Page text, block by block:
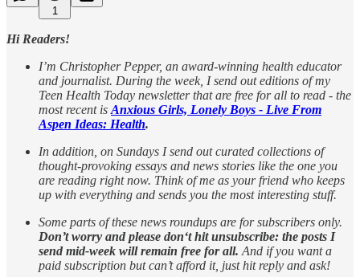
1
Hi Readers!
I’m Christopher Pepper, an award-winning health educator
and journalist. During the week, I send out editions of my
Teen Health Today newsletter that are free for all to read - the
most recent is Anxious Girls, Lonely Boys - Live From
Aspen Ideas: Health.
In addition, on Sundays I send out curated collections of
thought-provoking essays and news stories like the one you
are reading right now. Think of me as your friend who keeps
up with everything and sends you the most interesting stuff.
Some parts of these news roundups are for subscribers only.
Don’t worry and please don‘t hit unsubscribe: the posts I
send mid-week will remain free for all. And if you want a
paid subscription but can’t afford it, just hit reply and ask!